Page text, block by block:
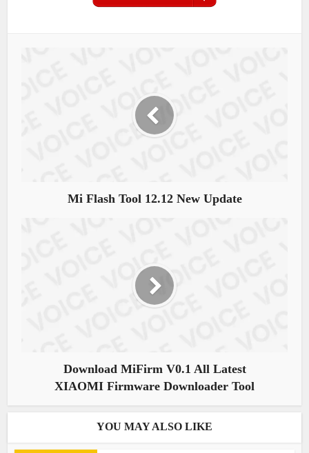
Mi Flash Tool 12.12 New Update
Download MiFirm V0.1 All Latest
XIAOMI Firmware Downloader Tool
YOU MAY ALSO LIKE